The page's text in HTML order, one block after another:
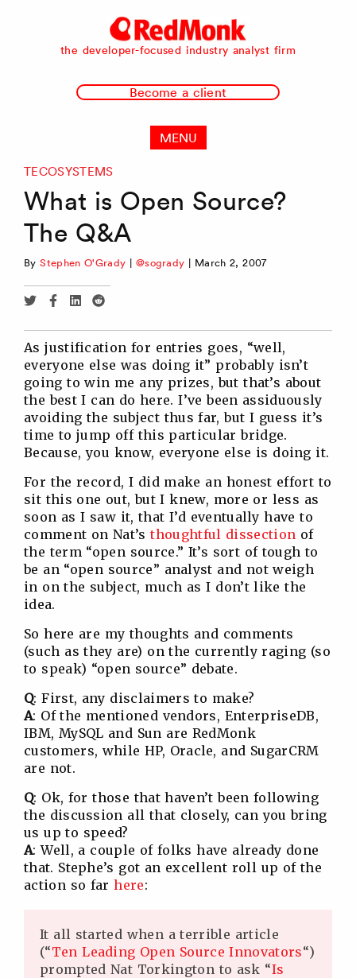
RedMonk
the developer-focused industry analyst firm
Become a client
MENU
TECOSYSTEMS
What is Open Source?
The Q&A
ByStephen O'Grady | @sogrady | March 2, 2007
Share
Twitter
Share
Facebook
Share
Linkedin
Share
Reddit
As justification for entries goes, “well,
everyone else was doing it” probably isn’t
going to win me any prizes, but that’s about
the best I can do here. I’ve been assiduously
avoiding the subject thus far, but I guess it’s
time to jump off this particular bridge.
Because, you know, everyone else is doing it.
For the record, I did make an honest effort to
sit this one out, but I knew, more or less as
soon as I saw it, that I’d eventually have to
comment on Nat’sthoughtful dissection of
the term “open source.” It’s sort of tough to
be an “open source” analyst and not weigh
in on the subject, much as I don’t like the
idea.
So here are my thoughts and comments
(such as they are) on the currently raging (so
to speak) “open source” debate.
Q: First, any disclaimers to make?
A: Of the mentioned vendors, EnterpriseDB,
IBM, MySQL and Sun are RedMonk
customers, while HP, Oracle, and SugarCRM
are not.
Q: Ok, for those that haven’t been following
the discussion all that closely, can you bring
us up to speed?
A: Well, a couple of folks have already done
that. Stephe’s got an excellent roll up of the
action so farhere:
It all started when a terrible article
(“Ten Leading Open Source Innovators“)
prompted Nat Torkington to ask “Is